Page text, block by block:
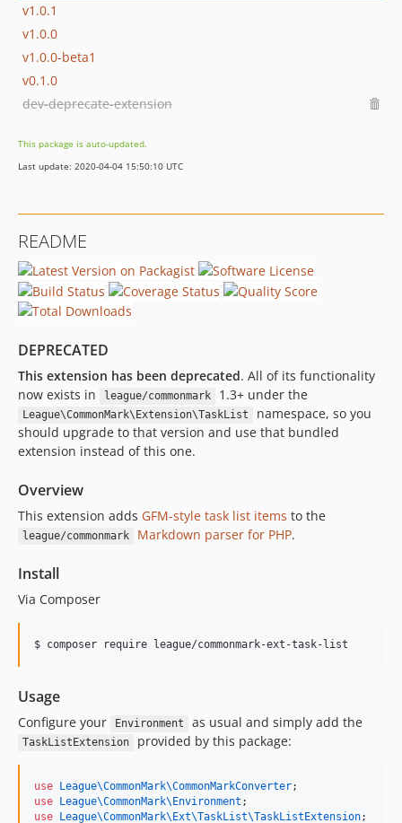
v1.0.1
v1.0.0
v1.0.0-beta1
v0.1.0
dev-deprecate-extension
This package is auto-updated.
Last update: 2020-04-04 15:50:10 UTC
README
DEPRECATED
This extension has been deprecated. All of its functionality
now exists in
league/commonmark 1.3+ under the
League\CommonMark\Extension\TaskList
namespace, so you
should upgrade to that version and use that bundled
extension instead of this one.
Overview
This extension adds GFM-style task list items to the
league/commonmark Markdown parser for PHP.
Install
Via Composer
$ composer require league/commonmark-ext-task-list
Usage
Configure your Environment as usual and simply add the
TaskListExtension provided by this package:
use League\CommonMark\CommonMarkConverter;
use
League\CommonMark\Environment ;
use
League\CommonMark\Ext\TaskList\TaskListExtension;